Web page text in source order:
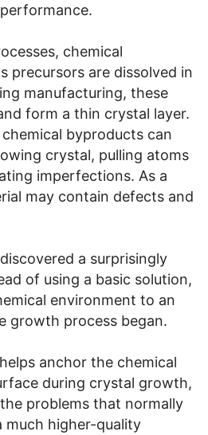
chemical
precursors are dissolved in
manufacturing, these
form a thin crystal layer.
byproducts can
crystal, pulling atoms
imperfections. As a
may contain defects and
a surprisingly
of using a basic solution,
environment to an
growth process began.
anchor the chemical
during crystal growth,
problems that normally
much higher-quality